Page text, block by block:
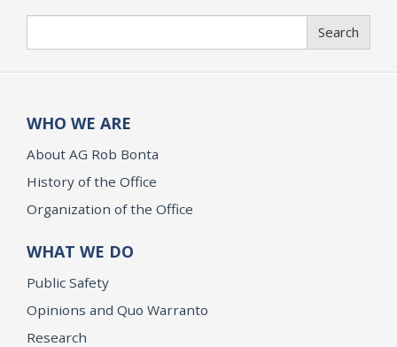
Search
WHO WE ARE
About AG Rob Bonta
History of the Office
Organization of the Office
WHAT WE DO
Public Safety
Opinions and Quo Warranto
Research